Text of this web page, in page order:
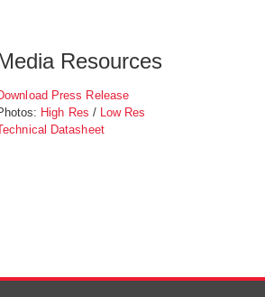
Resources
Press Release
High Res / Low Res
Datasheet